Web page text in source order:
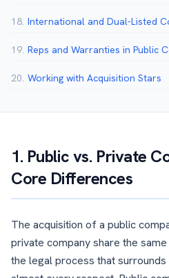
18. International and Dual-Listed
19. Reps and Warranties in Public
20. Working with Acquisition Stars
1. Public vs. Private
Core Differences
The acquisition of a public
private company share the
the legal process that